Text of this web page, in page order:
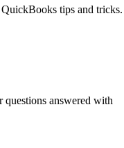
tips and tricks.
questions answered with